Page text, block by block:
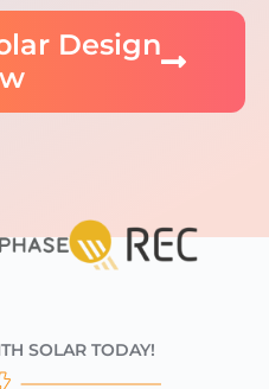
Design
SOLAR TODAY!